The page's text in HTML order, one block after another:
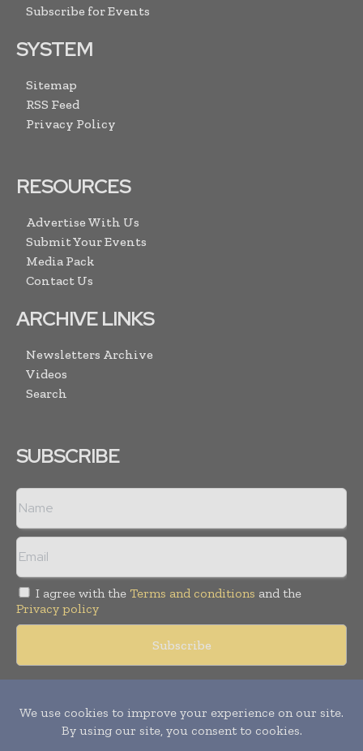
Subscribe for Events
SYSTEM
Sitemap
RSS Feed
Privacy Policy
RESOURCES
Advertise With Us
Submit Your Events
Media Pack
Contact Us
ARCHIVE LINKS
Newsletters Archive
Videos
Search
SUBSCRIBE
I agree with the Terms and conditions and the
Privacy policy
reserved. Publication of Leo Marcom Pvt Ltd.